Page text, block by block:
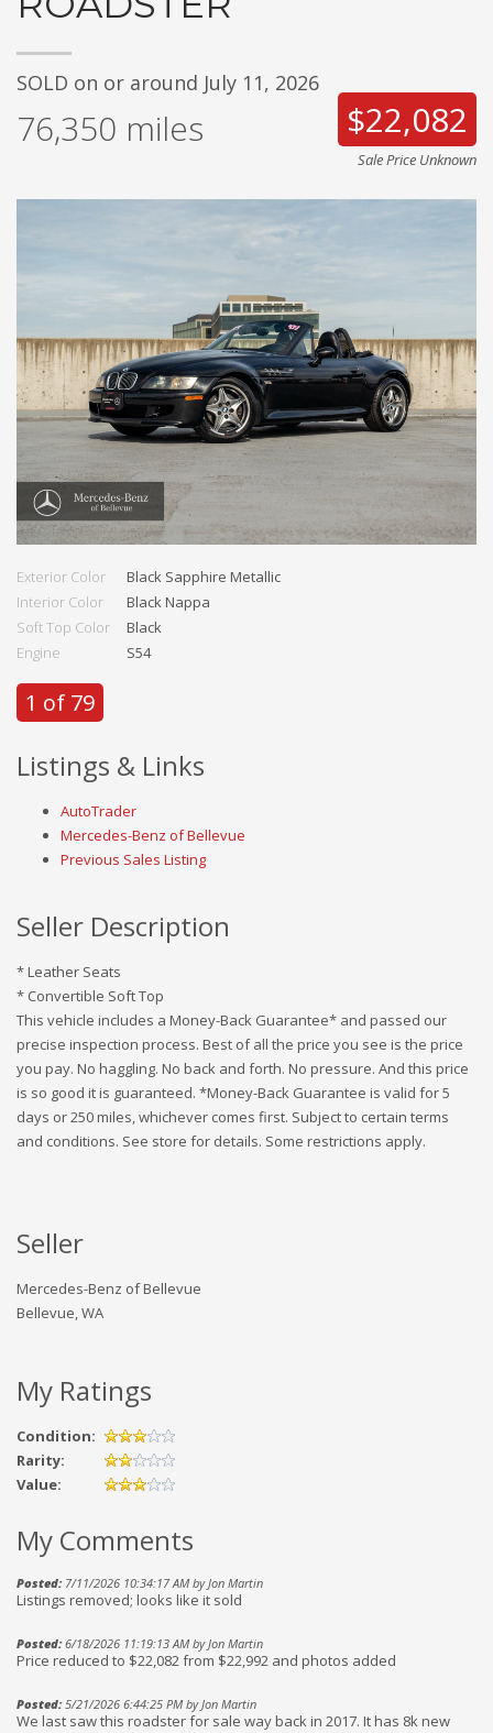
SOLD on or around July 11, 2026
76,350 miles $22,082
Sale Price Unknown
Exterior Color
Black Sapphire Metallic
Interior Color
Black Nappa
Soft Top Color
Black
Engine
S54
1 of 79
Listings & Links
AutoTrader
Mercedes-Benz of Bellevue
Previous Sales Listing
Seller Description
* Leather Seats
* Convertible Soft Top
This vehicle includes a Money-Back Guarantee* and passed our
precise inspection process. Best of all the price you see is the price
you pay. No haggling. No back and forth. No pressure. And this price
is so good it is guaranteed. *Money-Back Guarantee is valid for 5
days or 250 miles, whichever comes first. Subject to certain terms
and conditions. See store for details. Some restrictions apply.
Seller
Mercedes-Benz of Bellevue
Bellevue, WA
My Ratings
Condition:
Rarity:
Value:
My Comments
Posted:7/11/2026 10:34:17 AM by Jon Martin
Listings removed; looks like it sold
Posted:6/18/2026 11:19:13 AM by Jon Martin
Price reduced to $22,082 from $22,992 and photos added
Posted:5/21/2026 6:44:25 PM by Jon Martin
We last saw this roadster for sale way back in 2017. It has 8k new